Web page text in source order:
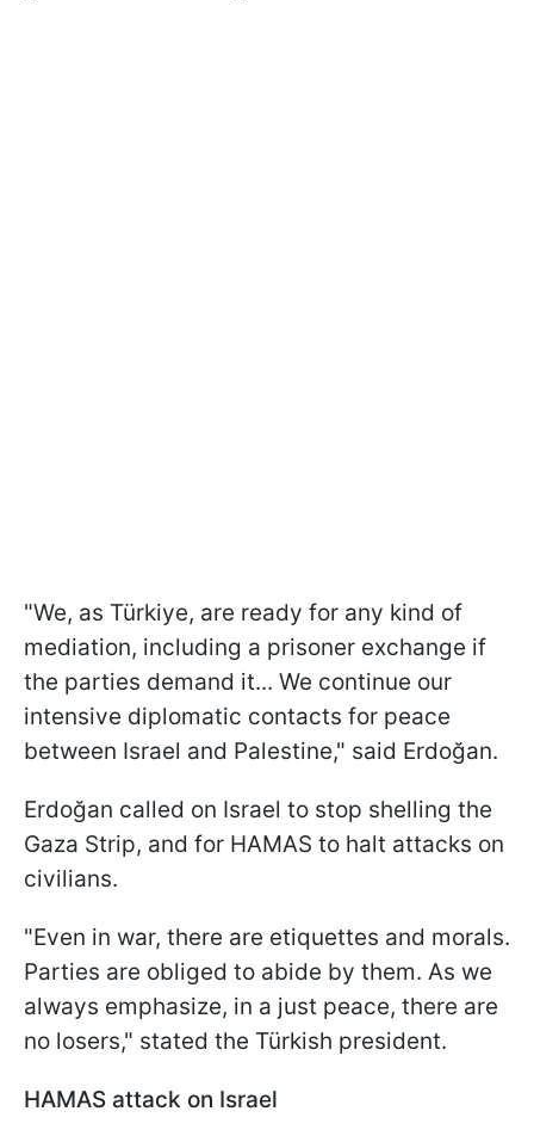
"We, as Türkiye, are ready for any kind of
mediation, including a prisoner exchange if
the parties demand it... We continue our
intensive diplomatic contacts for peace
between Israel and Palestine," said Erdoğan.
Erdoğan called on Israel to stop shelling the
Gaza Strip, and for HAMAS to halt attacks on
civilians.
"Even in war, there are etiquettes and morals.
Parties are obliged to abide by them. As we
always emphasize, in a just peace, there are
no losers," stated the Türkish president.
HAMAS attack on Israel